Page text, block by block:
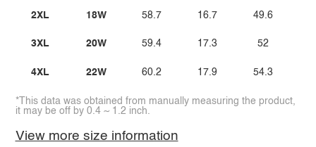
2XL
3XL
4XL
18W
20W
22W
58.7
59.4
60.2
16.7
17.3
17.9
49.6
52
54.3
*This data was obtained from manually measuring the product,
it may be off by 0.4 ~ 1.2 inch.
View more size information